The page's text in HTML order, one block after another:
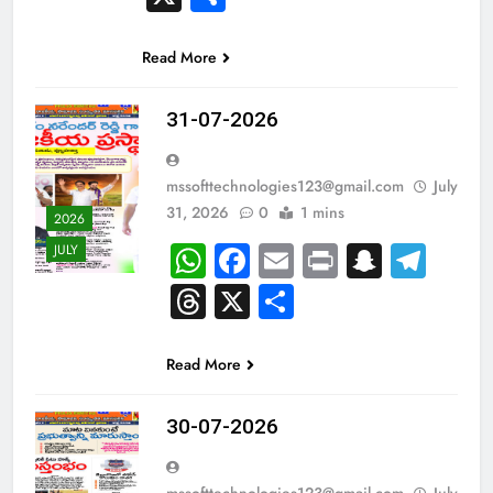
Read More
2026
JULY
31-07-2026
mssofttechnologies123@gmail.com
July
31, 2026
0 1 mins
WhatsApp
Facebook
EmailPrint
Threads
X
Read More
30-07-2026